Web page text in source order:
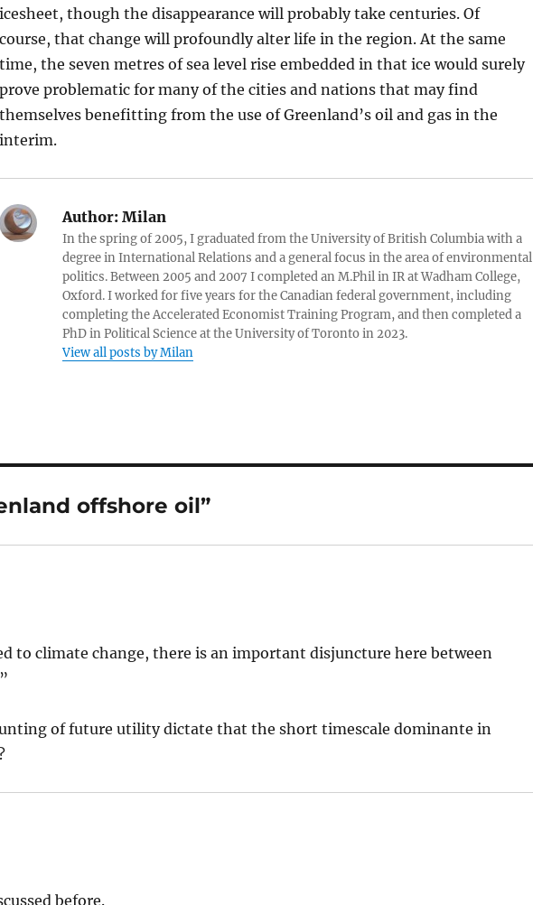
icesheet, though the disappearance will probably take centuries. Of
course, that change will profoundly alter life in the region. At the same
time, the seven metres of sea level rise embedded in that ice would surely
prove problematic for many of the cities and nations that may find
themselves benefitting from the use of Greenland’s oil and gas in the
interim.
Author:Milan
In the spring of 2005, I graduated from the University of British Columbia with a
degree in International Relations and a general focus in the area of environmental
politics. Between 2005 and 2007 I completed an M.Phil in IR at Wadham College,
Oxford. I worked for five years for the Canadian federal government, including
completing the Accelerated Economist Training Program, and then completed a
PhD in Political Science at the University of Toronto in 2023.
View all posts by Milan
offshore oil”
to climate change, there is an important disjuncture here between
of future utility dictate that the short timescale dominante in
before.